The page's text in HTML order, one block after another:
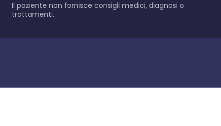
Il paziente non fornisce consigli medici, diagnosi o
trattamenti.